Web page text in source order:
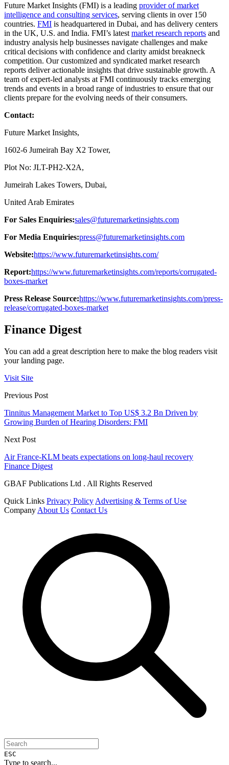
Future Market Insights (FMI) is a leading provider of market
intelligence and consulting services, serving clients in over 150
countries. FMI is headquartered in Dubai, and has delivery centers
in the UK, U.S. and India. FMI’s latest market research reports and
industry analysis help businesses navigate challenges and make
critical decisions with confidence and clarity amidst breakneck
competition. Our customized and syndicated market research
reports deliver actionable insights that drive sustainable growth. A
team of expert-led analysts at FMI continuously tracks emerging
trends and events in a broad range of industries to ensure that our
clients prepare for the evolving needs of their consumers.
Contact:
Future Market Insights,
1602-6 Jumeirah Bay X2 Tower,
Plot No: JLT-PH2-X2A,
Jumeirah Lakes Towers, Dubai,
United Arab Emirates
For Sales Enquiries:sales@futuremarketinsights.com
For Media Enquiries:press@futuremarketinsights.com
Website:https://www.futuremarketinsights.com/
Report:https://www.futuremarketinsights.com/reports/corrugated-
boxes-market
Press Release Source:https://www.futuremarketinsights.com/press-
release/corrugated-boxes-market
Finance Digest
You can add a great description here to make the blog readers visit
your landing page.
Visit Site
Previous Post
Tinnitus Management Market to Top US$ 3.2 Bn Driven by
Growing Burden of Hearing Disorders: FMI
Next Post
Air France-KLM beats expectations on long-haul recovery
Finance Digest
GBAF Publications Ltd . All Rights Reserved
Quick Links Privacy Policy Advertising & Terms of Use
Company About Us Contact Us
ESC
Type to search...